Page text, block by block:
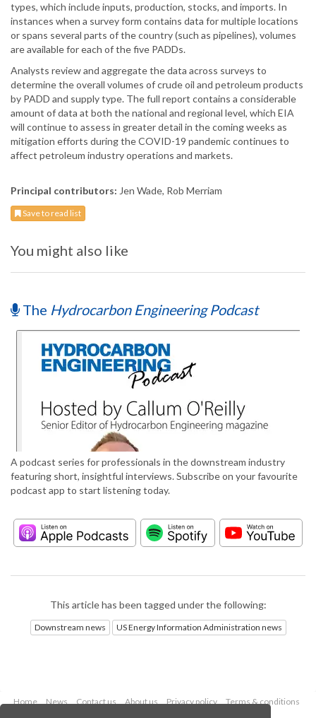
types, which include inputs, production, stocks, and imports. In
instances when a survey form contains data for multiple locations
or spans several parts of the country (such as pipelines), volumes
are available for each of the five PADDs.
Analysts review and aggregate the data across surveys to
determine the overall volumes of crude oil and petroleum products
by PADD and supply type. The full report contains a considerable
amount of data at both the national and regional level, which EIA
will continue to assess in greater detail in the coming weeks as
mitigation efforts during the COVID-19 pandemic continues to
affect petroleum industry operations and markets.
Principal contributors: Jen Wade, Rob Merriam
Save to read list
You might also like
The Hydrocarbon Engineering Podcast
A podcast series for professionals in the downstream industry
featuring short, insightful interviews. Subscribe on your favourite
podcast app to start listening today.
This article has been tagged under the following:
Downstream news US Energy Information Administration news
Home News Contact us About us Privacy policy
Terms & conditions